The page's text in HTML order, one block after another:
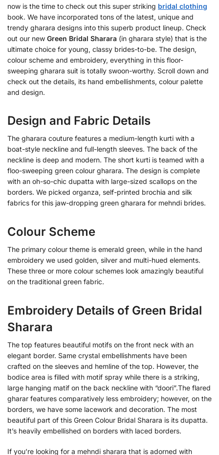
now is the time to check out this super striking bridal clothing
book. We have incorporated tons of the latest, unique and
trendy gharara designs into this superb product lineup. Check
out our new Green Bridal Sharara (in gharara style) that is the
ultimate choice for young, classy brides-to-be. The design,
colour scheme and embroidery, everything in this floor-
sweeping gharara suit is totally swoon-worthy. Scroll down and
check out the details, its hand embellishments, colour palette
and design.
Design and Fabric Details
The gharara couture features a medium-length kurti with a
boat-style neckline and full-length sleeves. The back of the
neckline is deep and modern. The short kurti is teamed with a
floo-sweeping green colour gharara. The design is complete
with an oh-so-chic dupatta with large-sized scallops on the
borders. We picked organza, self-printed brochia and silk
fabrics for this jaw-dropping green gharara for mehndi brides.
Colour Scheme
The primary colour theme is emerald green, while in the hand
embroidery we used golden, silver and multi-hued elements.
These three or more colour schemes look amazingly beautiful
on the traditional green fabric.
Embroidery Details of Green Bridal
Sharara
The top features beautiful motifs on the front neck with an
elegant border. Same crystal embellishments have been
crafted on the sleeves and hemline of the top. However, the
bodice area is filled with motif spray while there is a striking,
large hanging matif on the back neckline with “doori”.The flared
gharar features comparatively less embroidery; however, on the
borders, we have some lacework and decoration. The most
beautiful part of this Green Colour Bridal Sharara is its dupatta.
It’s heavily embellished on borders with laced borders.
If you’re looking for a mehndi sharara that is adorned with